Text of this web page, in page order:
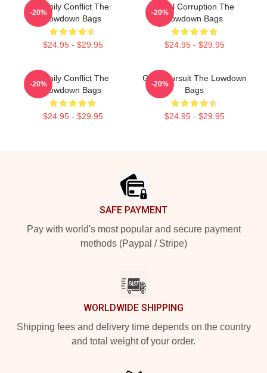
Family Conflict The
Lowdown Bags
$24.95 - $29.95
-20%
Local Corruption The
Lowdown Bags
$24.95 - $29.95
-20%
Family Conflict The
Lowdown Bags
$24.95 - $29.95
-20%
Gritty Pursuit The Lowdown
Bags
$24.95 - $29.95
-20%
SAFE PAYMENT
Pay with world's most popular and secure payment
methods (Paypal / Stripe)
WORLDWIDE SHIPPING
Shipping fees and delivery time depends on the country
and total weight of your order.